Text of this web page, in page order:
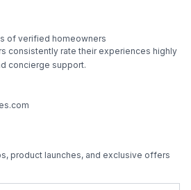
of verified homeowners
consistently rate their experiences highly
concierge support.
product launches, and exclusive offers